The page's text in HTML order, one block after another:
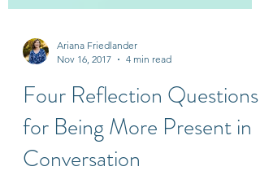
Ariana Friedlander
Nov 16, 2017
4 min read
Four Reflection Questions